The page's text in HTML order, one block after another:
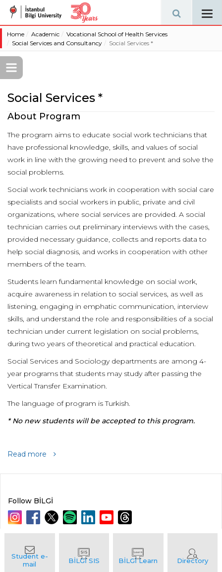
Home Academic
Vocational School of Health Services
Social Services and Consultancy
Social Services *
Social Services *
About Program
The program aims to educate social work technicians that
have professional knowledge, skills, and values of social
work in line with the growing need to prevent and solve the
social problems.
Social work technicians work in cooperation with social care
specialists and social workers in public, private and civil
organizations, where social services are provided. A social
technician carries out preliminary interviews with the cases,
provided necessary guidance, collects and reports data to
help social diagnosis, and works in cooperation with other
members of the team.
Students learn fundamental knowledge on social work,
acquire awareness in relation to social services, as well as
listening, engaging in emphatic communication, interview
skills, and understand the role and responsibilities of a social
technician under current legislation on social problems,
during two years of theoretical and practical education.
Social Services and Sociology departments are among 4-
year programs that students may study after passing the
Vertical Transfer Examination.
The language of program is Turkish.
* No new students will be accepted to this program.
Read more
Follow BİLGİ